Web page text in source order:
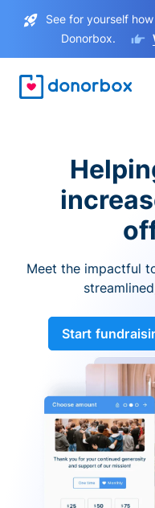
See for yourself
Donorbox.
Meet the impactful
Start